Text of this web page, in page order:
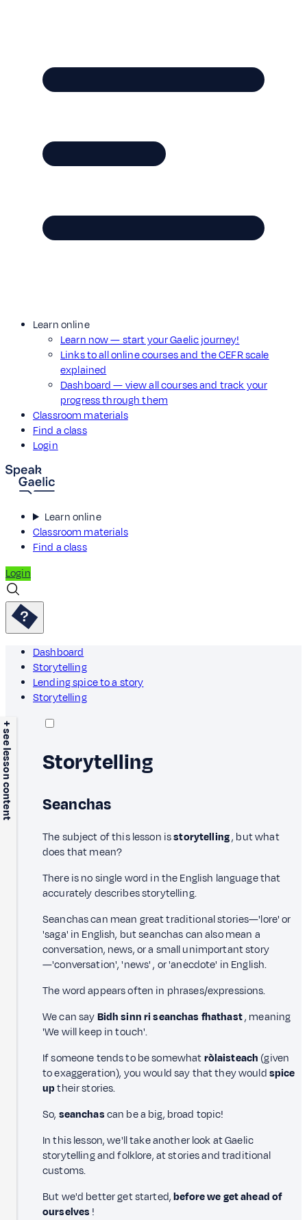
Learn online
Learn now — start your Gaelic journey!
Links to all online courses and the CEFR scale
explained
Dashboard — view all courses and track your
progress through them
Classroom materials
Find a class
Login
Learn online
Classroom materials
Find a class
Login
Dashboard
Storytelling
Lending spice to a story
Storytelling
+ see lesson content Storytelling
Seanchas
The subject of this lesson isstorytelling, but what
does that mean?
There is no single word in the English language that
accurately describes storytelling.
Seanchas can mean great traditional stories—'lore' or
'saga' in English, but seanchas can also mean a
conversation, news, or a small unimportant story
—'conversation', 'news' , or 'anecdote' in English.
The word appears often in phrases/expressions.
We can sayBidh sinn ri seanchas fhathast, meaning
'We will keep in touch'.
If someone tends to be somewhatròlaisteach (given
to exaggeration), you would say that they wouldspice
uptheir stories.
So, seanchascan be a big, broad topic!
In this lesson, we'll take another look at Gaelic
storytelling and folklore, at stories and traditional
customs.
But we'd better get started,before we get ahead of
ourselves !